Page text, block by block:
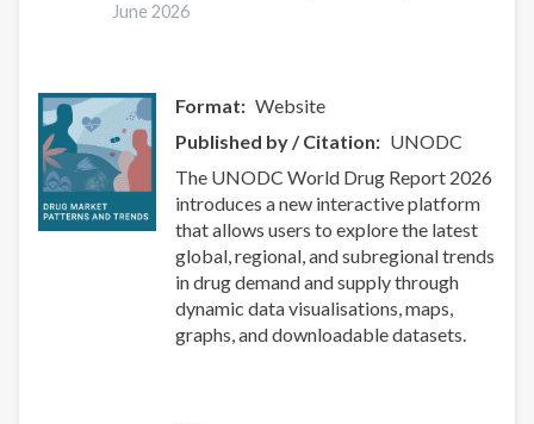
Studies
June 2026
Format
Website
Published by / Citation
UNODC
The UNODC World Drug Report 2026
introduces a new interactive platform
that allows users to explore the latest
global, regional, and subregional trends
in drug demand and supply through
dynamic data visualisations, maps,
graphs, and downloadable datasets.